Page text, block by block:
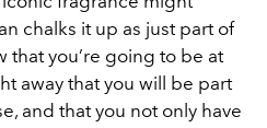
chalks it up as just part of
that you’re going to be at
away that you will be part
and that you not only have